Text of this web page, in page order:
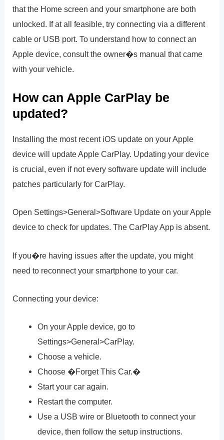
that the Home screen and your smartphone are both
unlocked. If at all feasible, try connecting via a different
cable or USB port. To understand how to connect an
Apple device, consult the owner�s manual that came
with your vehicle.
How can Apple CarPlay be
updated?
Installing the most recent iOS update on your Apple
device will update Apple CarPlay. Updating your device
is crucial, even if not every software update will include
patches particularly for CarPlay.
Open Settings>General>Software Update on your Apple
device to check for updates. The CarPlay App is absent.
If you�re having issues after the update, you might
need to reconnect your smartphone to your car.
Connecting your device:
On your Apple device, go to
Settings>General>CarPlay.
Choose a vehicle.
Choose �Forget This Car.�
Start your car again.
Restart the computer.
Use a USB wire or Bluetooth to connect your
device, then follow the setup instructions.